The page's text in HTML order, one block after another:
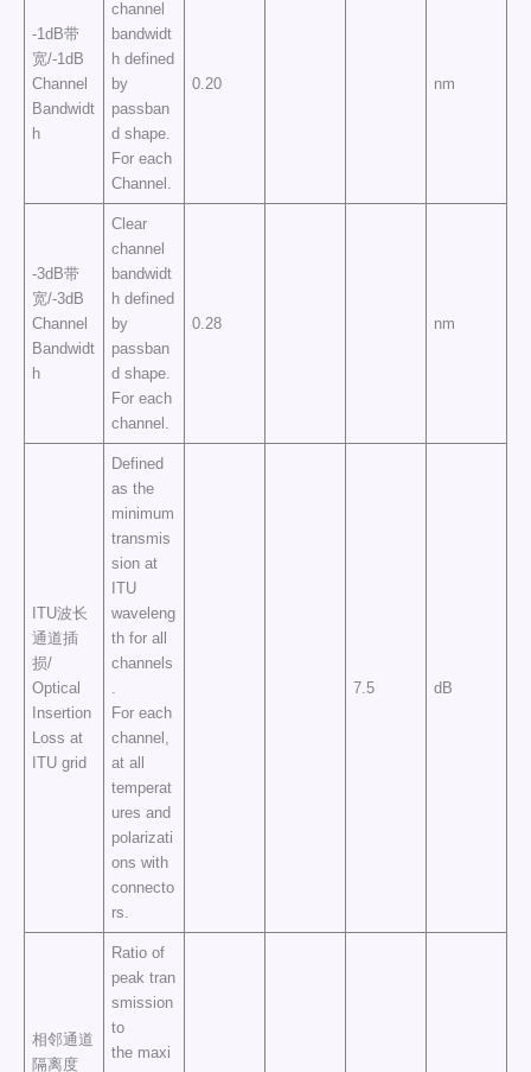
-1dB带
宽/-1dB
Channel
Bandwidt
h
channel
bandwidt
h defined
by
passban
d shape.
For each
Channel.
0.20 nm
-3dB带
宽/-3dB
Channel
Bandwidt
h
Clear
channel
bandwidt
h defined
by
passban
d shape.
For each
channel.
0.28 nm
ITU波长
通道插
损/
Optical
Insertion
Loss at
ITU grid
Defined
as the
minimum
transmis
sion at
ITU
waveleng
th for all
channels
For each
channel,
at all
temperat
ures and
polarizati
ons with
connecto
rs.
7.5 dB
相邻通道
隔离度
Ratio of
peak tran
smission
to
the maxi